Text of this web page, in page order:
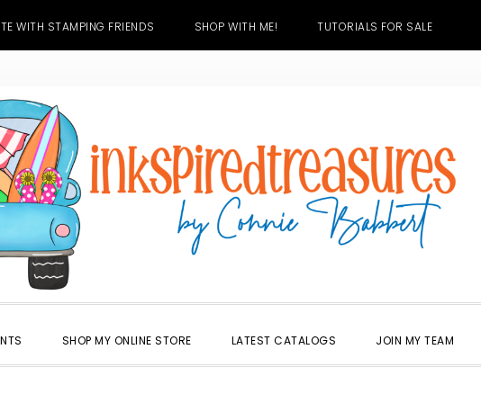
WITH STAMPING FRIENDS SHOP WITH ME! TUTORIALS FOR SALE
SHOP MY ONLINE STORE LATEST CATALOGS JOIN MY TEAM